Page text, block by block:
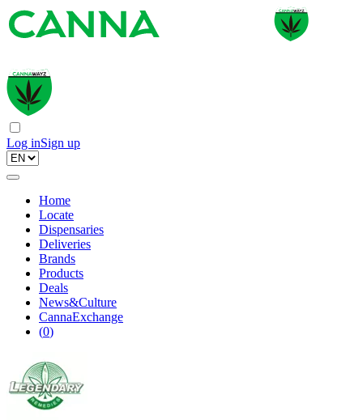
Log inSign up
Home
Locate
Dispensaries
Deliveries
Brands
Products
Deals
News&Culture
CannaExchange
(0)